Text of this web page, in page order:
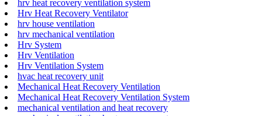
hrv heat recovery ventilation system
Hrv Heat Recovery Ventilator
hrv house ventilation
hrv mechanical ventilation
Hrv System
Hrv Ventilation
Hrv Ventilation System
hvac heat recovery unit
Mechanical Heat Recovery Ventilation
Mechanical Heat Recovery Ventilation System
mechanical ventilation and heat recovery